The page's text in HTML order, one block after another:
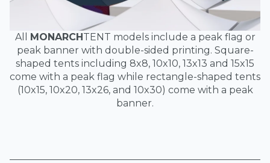
All MONARCHTENT models include a peak flag or
peak banner with double-sided printing. Square-
shaped tents including 8x8, 10x10, 13x13 and 15x15
come with a peak flag while rectangle-shaped tents
(10x15, 10x20, 13x26, and 10x30) come with a peak
banner.